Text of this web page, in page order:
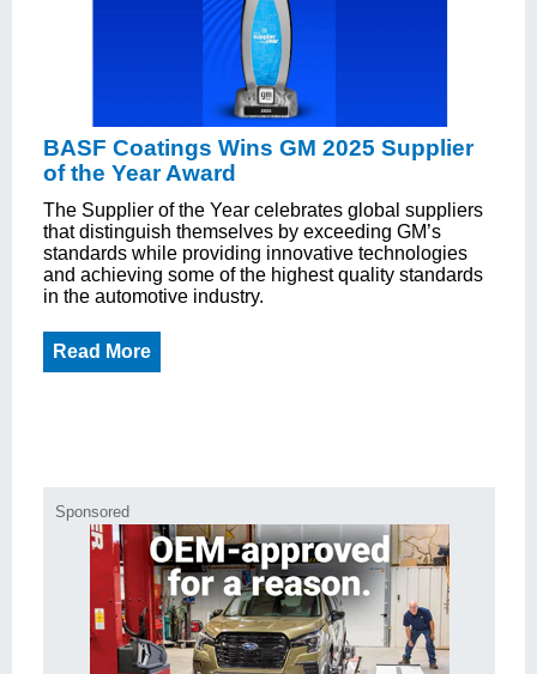
BASF Coatings Wins GM 2025 Supplier
of the Year Award
The Supplier of the Year celebrates global suppliers
that distinguish themselves by exceeding GM’s
standards while providing innovative technologies
and achieving some of the highest quality standards
in the automotive industry.
Read More
Sponsored